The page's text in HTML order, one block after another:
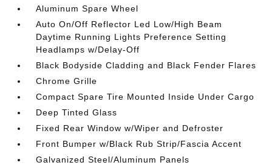
Aluminum Spare Wheel
Auto On/Off Reflector Led Low/High Beam
Daytime Running Lights Preference Setting
Headlamps w/Delay-Off
Black Bodyside Cladding and Black Fender Flares
Chrome Grille
Compact Spare Tire Mounted Inside Under Cargo
Deep Tinted Glass
Fixed Rear Window w/Wiper and Defroster
Front Bumper w/Black Rub Strip/Fascia Accent
Galvanized Steel/Aluminum Panels